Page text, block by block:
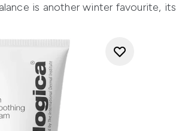
is another winter favourite,